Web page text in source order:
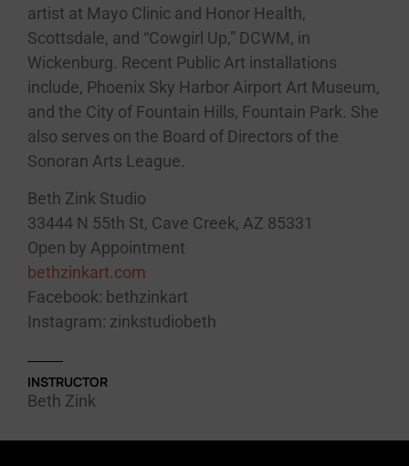
artist at Mayo Clinic and Honor Health,
Scottsdale, and “Cowgirl Up,” DCWM, in
Wickenburg. Recent Public Art installations
include, Phoenix Sky Harbor Airport Art Museum,
and the City of Fountain Hills, Fountain Park. She
also serves on the Board of Directors of the
Sonoran Arts League.
Beth Zink Studio
33444 N 55th St, Cave Creek, AZ 85331
Open by Appointment
bethzinkart.com
Facebook: bethzinkart
Instagram: zinkstudiobeth
INSTRUCTOR
Beth Zink